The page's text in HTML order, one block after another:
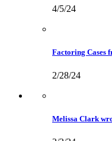
4/5/24
Factoring Cases
2/28/24
Melissa Clark